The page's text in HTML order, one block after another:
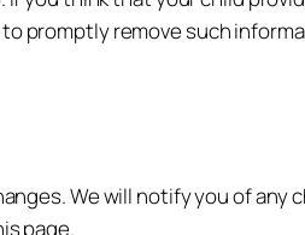
promptly remove such
We will notify you of any
page.